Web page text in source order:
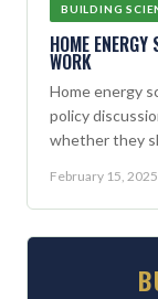
BUILDING
HOME
WORK
Home energy
policy
whether they
February 15, 2025